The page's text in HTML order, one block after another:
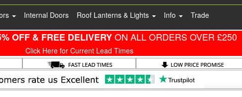
Internal Doors Roof Lanterns & Lights Info Trade
OFF & FREE DELIVERYON ALL ORDERS OVER £250
Click Here for Current Lead Times